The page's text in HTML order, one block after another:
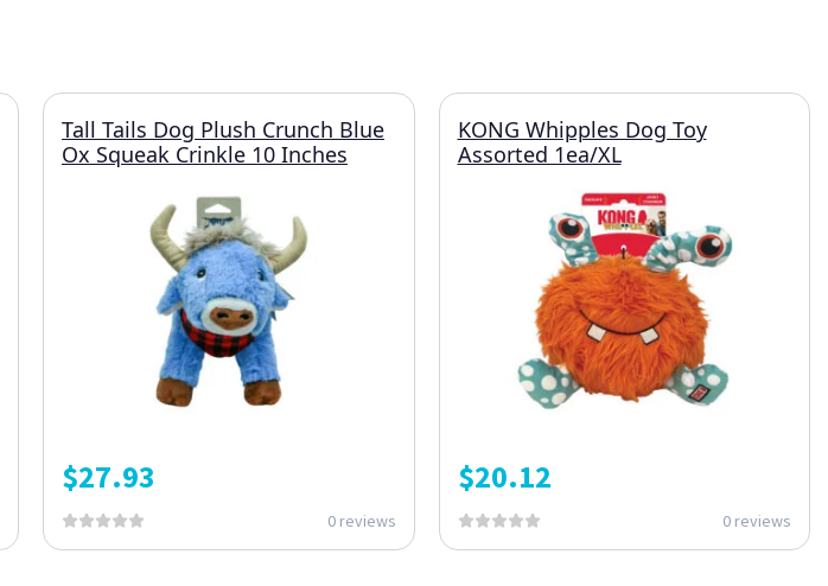
Tall Tails Dog Plush Crunch Blue
Ox Squeak Crinkle 10 Inches
$27.93
0 reviews
KONG Whipples Dog Toy
Assorted 1ea/XL
$20.12
0 reviews